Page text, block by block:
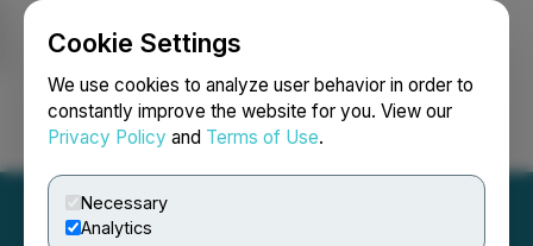
Cookie Settings
We use cookies to analyze user behavior in order to
constantly improve the website for you. View our
Privacy Policy and Terms of Use.
Necessary
Analytics
Login Search Français